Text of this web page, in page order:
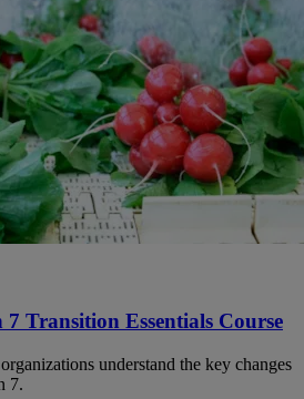
7 Transition Essentials Course
understand the key changes
7.